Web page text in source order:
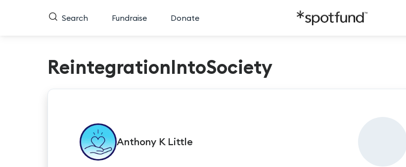
Search Fundraise Donate
ReintegrationIntoSociety
Anthony K Little